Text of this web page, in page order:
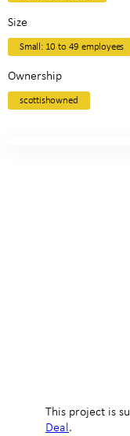
Size
Small: 10 to 49 employees
Ownership
scottishowned
This project is
Deal.